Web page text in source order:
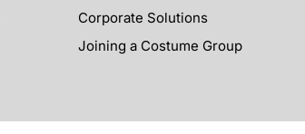
Corporate Solutions
Joining a Costume Group